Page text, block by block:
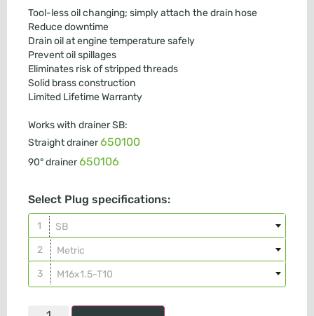
Tool-less oil changing; simply attach the drain hose
Reduce downtime
Drain oil at engine temperature safely
Prevent oil spillages
Eliminates risk of stripped threads
Solid brass construction
Limited Lifetime Warranty
Works with drainer SB:
Straight drainer650100
90° drainer650106
Select Plug specifications:
SB
Metric
M16x1.5-T10